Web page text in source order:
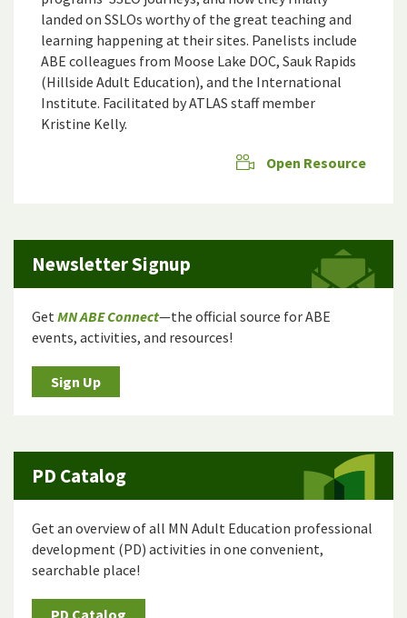
landed on SSLOs worthy of the great teaching and
learning happening at their sites. Panelists include
ABE colleagues from Moose Lake DOC, Sauk Rapids
(Hillside Adult Education), and the International
Institute. Facilitated by ATLAS staff member
Kristine Kelly.
Open Resource
Newsletter Signup
GetMN ABE Connect—the official source for ABE
events, activities, and resources!
Sign Up
PD Catalog
Get an overview of all MN Adult Education professional
development (PD) activities in one convenient,
searchable place!